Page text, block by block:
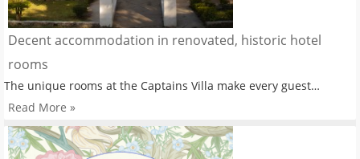
Decent accommodation in renovated, historic hotel
rooms
The unique rooms at the Captains Villa make every guest…
Read More »